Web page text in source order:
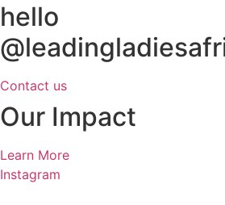
hello
Contact us
Our Impact
Learn More
Instagram